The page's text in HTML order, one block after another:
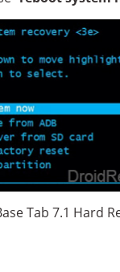
Tab 7.1 Hard